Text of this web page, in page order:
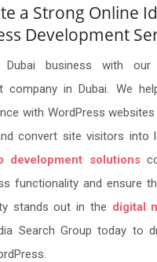
a Strong Online
Development
business with our
company in Dubai. We
with WordPress
convert site visitors into
development solutions
functionality and ensure
stands out in the digital
Search Group today to